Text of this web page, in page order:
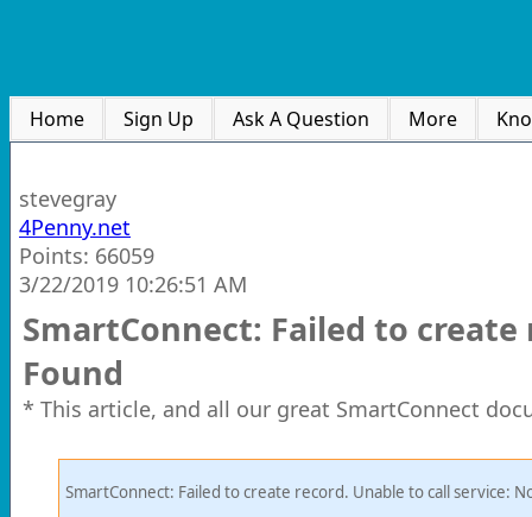
Home Sign Up Ask A Question More
stevegray
4Penny.net
Points: 66059
3/22/2019 10:26:51 AM
SmartConnect: Failed to
Found
* This article, and all our great SmartConnect
SmartConnect: Failed to create record. Unable to call service: